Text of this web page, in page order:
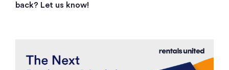
back? Let us know!